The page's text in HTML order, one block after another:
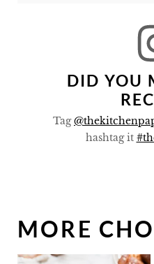
DID YOU
Tag
hashtag it
MORE